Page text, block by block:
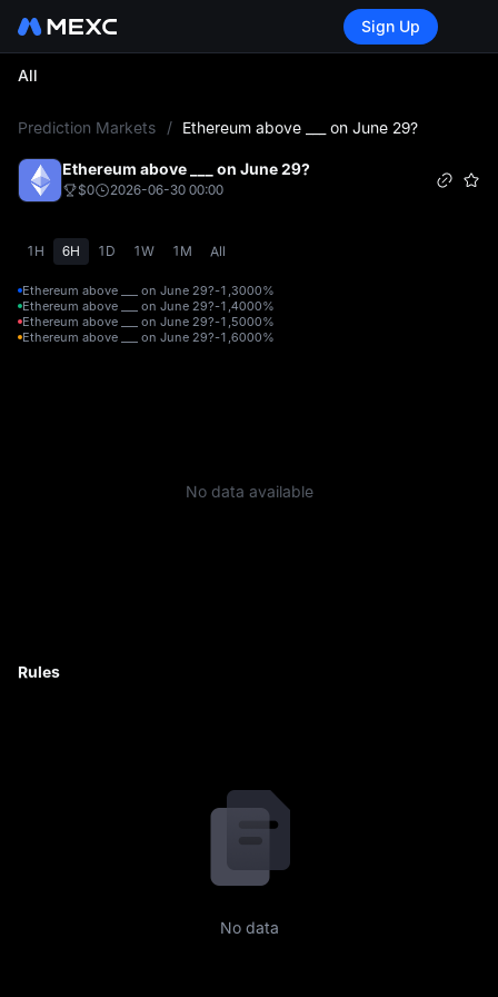
Sign Up
All
Prediction Markets / Ethereum above ___ on June 29?
Ethereum above ___ on June 29?
$0 2026-06-30 00:00
1H 6H 1D 1W 1M All
Ethereum above ___ on June 29?-1,3000%
Ethereum above ___ on June 29?-1,4000%
Ethereum above ___ on June 29?-1,5000%
Ethereum above ___ on June 29?-1,6000%
No data available
Rules
No data